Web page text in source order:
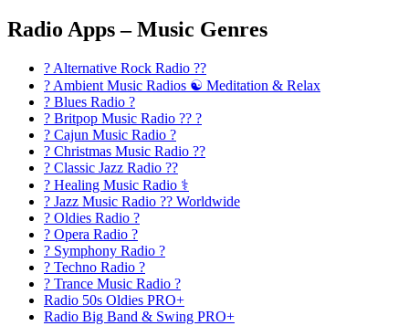
Radio Apps – Music Genres
? Alternative Rock Radio ?‍?
? Ambient Music Radios ☯️ Meditation & Relax
? Blues Radio ?
? Britpop Music Radio ?? ?
? Cajun Music Radio ?
? Christmas Music Radio ??
? Classic Jazz Radio ??
? Healing Music Radio ⚕️
? Jazz Music Radio ?? Worldwide
? Oldies Radio ?
? Opera Radio ?
? Symphony Radio ?
? Techno Radio ?
? Trance Music Radio ?
Radio 50s Oldies PRO+
Radio Big Band & Swing PRO+